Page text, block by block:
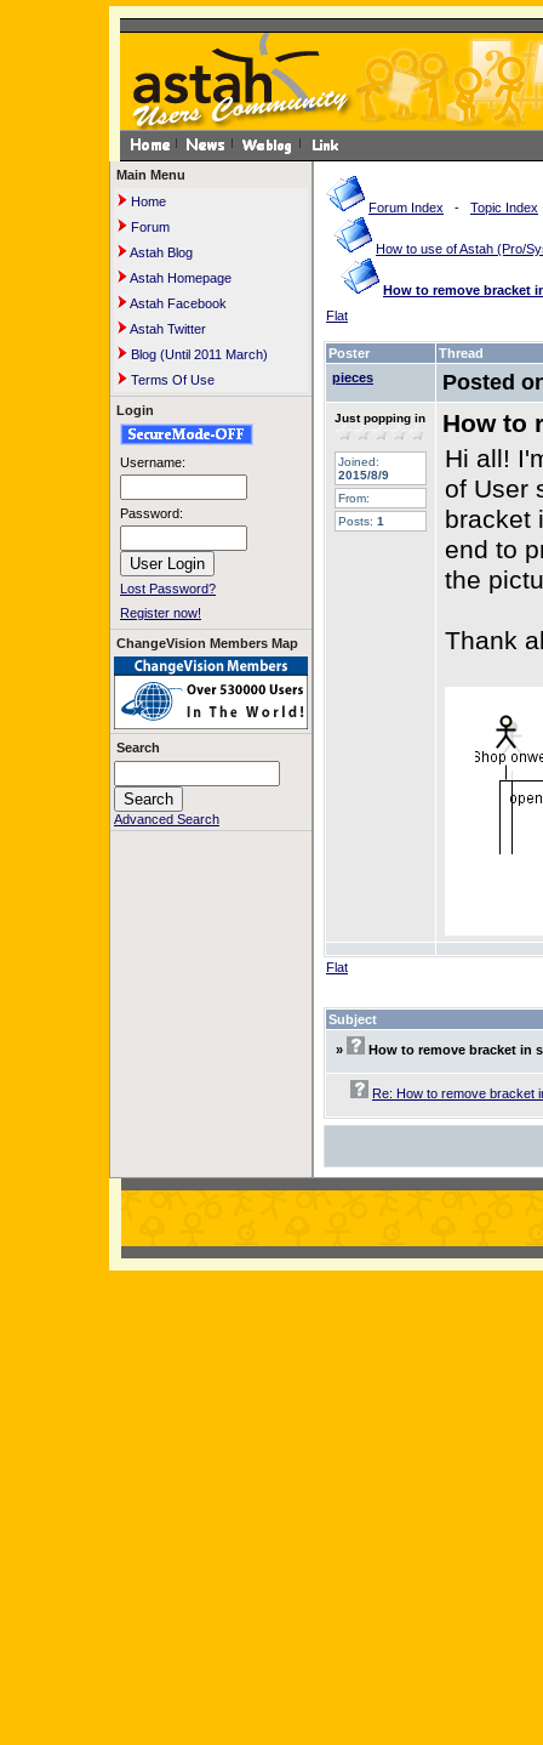
Main Menu
Home
Forum
Astah Blog
Astah Homepage
Astah Facebook
Astah Twitter
Blog (Until 2011 March)
Terms Of Use
Login
Username:
Password:
Lost Password?
Register now!
ChangeVision Members Map
Search
Advanced Search
Forum Index - Topic Index
How to use of Astah (Pro/
How to remove bracket
Flat
Poster
Thread
pieces
Posted
Just popping in
Joined:
2015/8/9
From:
Posts: 1
How to
Hi all!
of User
bracket
end to
the
Thank
Flat
Subject
» How to remove bracket in
Re: How to remove bracket